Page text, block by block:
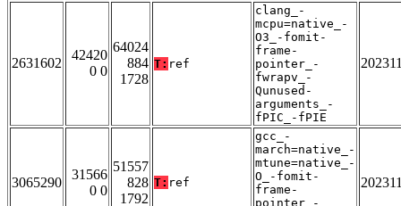
2631602
42420
0 0
64024
884
1728
T: ref
clang_-
mcpu=native_-
O3_-fomit-
frame-
pointer_-
fwrapv_-
Qunused-
arguments_-
fPIC_-fPIE
3065290
31566
0 0
51557
828
1792
T: ref
gcc_-
march=native_-
mtune=native_-
O_-fomit-
frame-
pointer_-